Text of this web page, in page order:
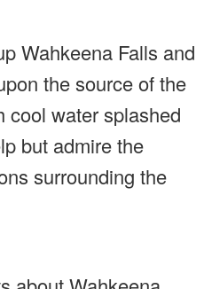
Wahkeena Falls and
the source of the
cool water splashed
but admire the
surrounding the